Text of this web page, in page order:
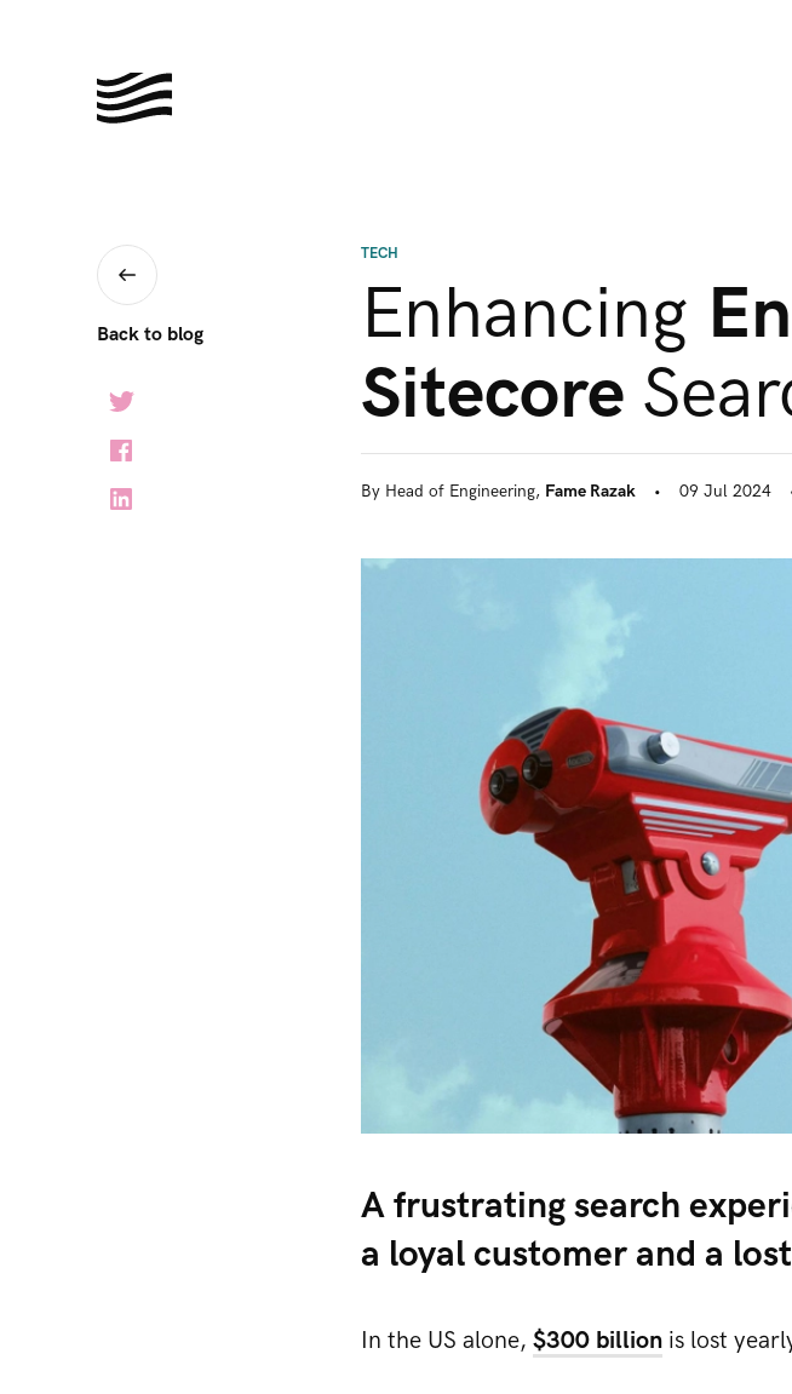
Back to blog
TECH
Enhancing
Sitecore
By Head of Engineering, Fame Razak • 09 Jul 2024
A frustrating search
a loyal customer and a
In the US alone, $300 billion is lost